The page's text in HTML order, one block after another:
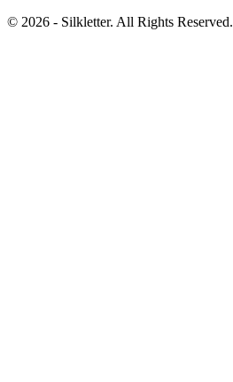
© 2026 - Silkletter. All Rights Reserved.